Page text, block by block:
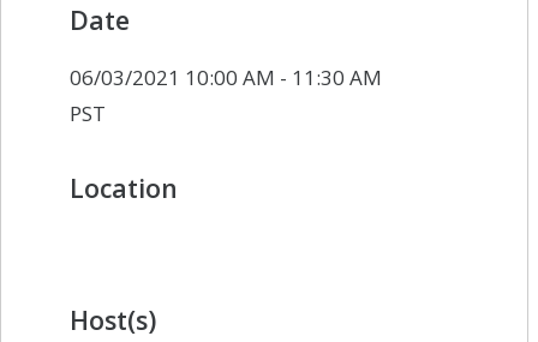
Date
06/03/2021 10:00 AM - 11:30 AM
PST
Location
Host(s)